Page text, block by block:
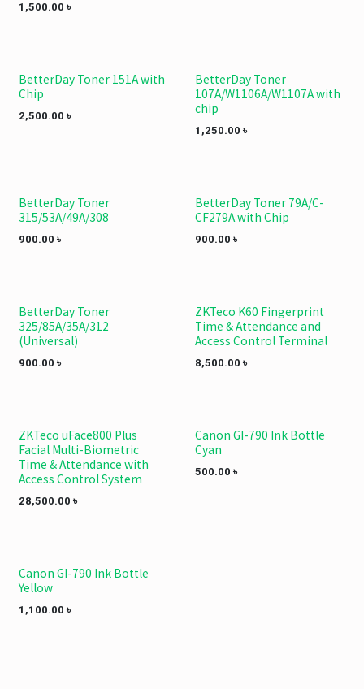
1,500.00 ৳
BetterDay Toner 151A with
Chip
2,500.00 ৳
BetterDay Toner
107A/W1106A/W1107A with
chip
1,250.00 ৳
BetterDay Toner
315/53A/49A/308
900.00 ৳
BetterDay Toner 79A/C-
CF279A with Chip
900.00 ৳
BetterDay Toner
325/85A/35A/312
(Universal)
900.00 ৳
ZKTeco K60 Fingerprint
Time & Attendance and
Access Control Terminal
8,500.00 ৳
ZKTeco uFace800 Plus
Facial Multi-Biometric
Time & Attendance with
Access Control System
28,500.00 ৳
Canon GI-790 Ink Bottle
Cyan
500.00 ৳
Canon GI-790 Ink Bottle
Yellow
1,100.00 ৳